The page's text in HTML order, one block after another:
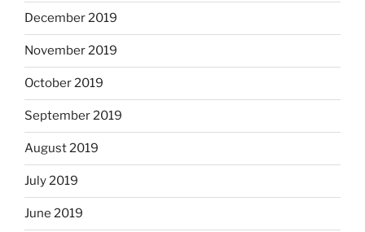
December 2019
November 2019
October 2019
September 2019
August 2019
July 2019
June 2019